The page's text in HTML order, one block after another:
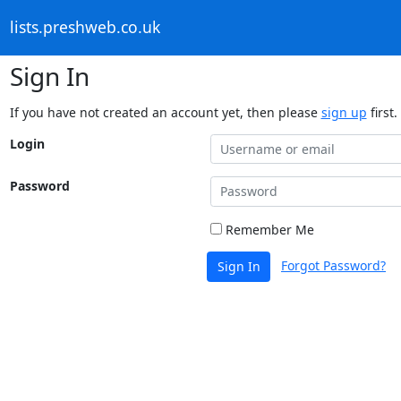
lists.preshweb.co.uk
Sign In
If you have not created an account yet, then please sign up first.
Login
Password
Remember Me
Sign In Forgot Password?